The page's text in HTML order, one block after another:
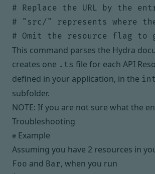
# Replace the URL by the
# "src/" represents where
This command parses the Hydra
creates one .ts file for each API
defined in your application, in the
subfolder.
NOTE: If you are not sure what the
Troubleshooting
# Example
Assuming you have 2 resources in
Foo and Bar, when you run